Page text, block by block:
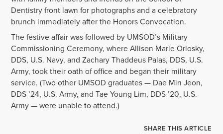
Dentistry front lawn for photographs and a celebratory
brunch immediately after the Honors Convocation.
The festive affair was followed by UMSOD’s Military
Commissioning Ceremony, where Allison Marie Orlosky,
DDS, U.S. Navy, and Zachary Thaddeus Palas, DDS, U.S.
Army, took their oath of office and began their military
service. (Two other UMSOD graduates — Dae Min Jeon,
DDS ’24, U.S. Army, and Tae Young Lim, DDS ’20, U.S.
Army — were unable to attend.)
SHARE THIS ARTICLE